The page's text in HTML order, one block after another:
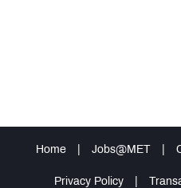
Home Jobs@MET
Privacy Policy